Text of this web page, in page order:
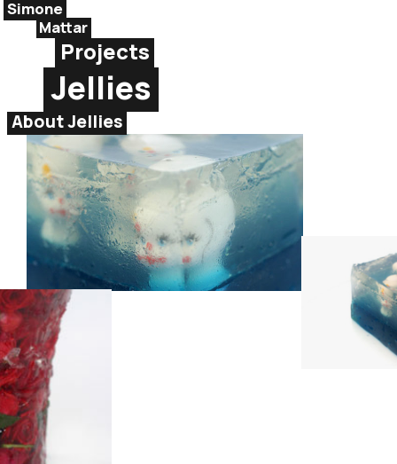
Simone
Mattar
Projects
Jellies
About Jellies